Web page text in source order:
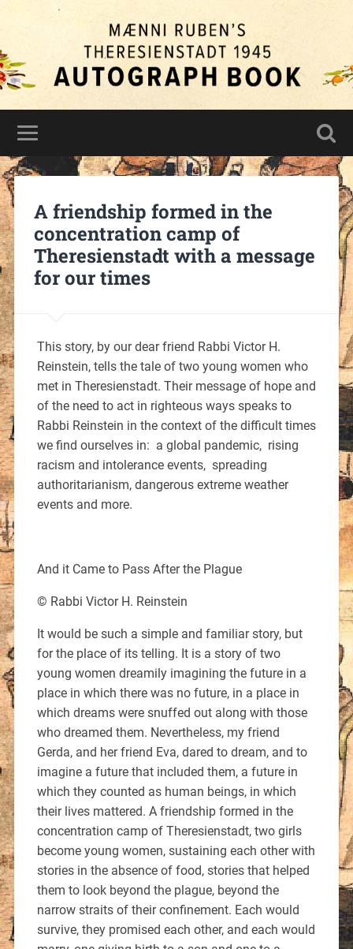
A friendship formed in the
concentration camp of
Theresienstadt with a message
for our times
This story, by our dear friend Rabbi Victor H.
Reinstein, tells the tale of two young women who
met in Theresienstadt. Their message of hope and
of the need to act in righteous ways speaks to
Rabbi Reinstein in the context of the difficult times
we find ourselves in: a global pandemic, rising
racism and intolerance events, spreading
authoritarianism, dangerous extreme weather
events and more.
And it Came to Pass After the Plague
© Rabbi Victor H. Reinstein
It would be such a simple and familiar story, but
for the place of its telling. It is a story of two
young women dreamily imagining the future in a
place in which there was no future, in a place in
which dreams were snuffed out along with those
who dreamed them. Nevertheless, my friend
Gerda, and her friend Eva, dared to dream, and to
imagine a future that included them, a future in
which they counted as human beings, in which
their lives mattered. A friendship formed in the
concentration camp of Theresienstadt, two girls
become young women, sustaining each other with
stories in the absence of food, stories that helped
them to look beyond the plague, beyond the
narrow straits of their confinement. Each would
survive, they promised each other, and each would